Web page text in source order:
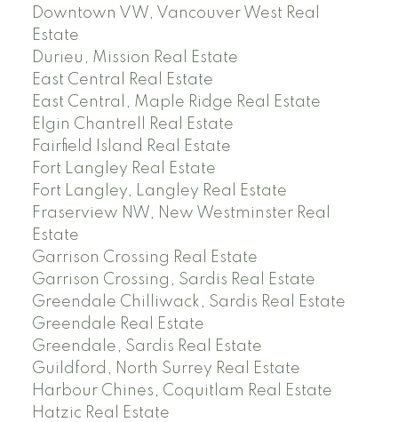
Downtown VW, Vancouver West Real
Estate
Durieu, Mission Real Estate
East Central Real Estate
East Central, Maple Ridge Real Estate
Elgin Chantrell Real Estate
Fairfield Island Real Estate
Fort Langley Real Estate
Fort Langley, Langley Real Estate
Fraserview NW, New Westminster Real
Estate
Garrison Crossing Real Estate
Garrison Crossing, Sardis Real Estate
Greendale Chilliwack, Sardis Real Estate
Greendale Real Estate
Greendale, Sardis Real Estate
Guildford, North Surrey Real Estate
Harbour Chines, Coquitlam Real Estate
Hatzic Real Estate